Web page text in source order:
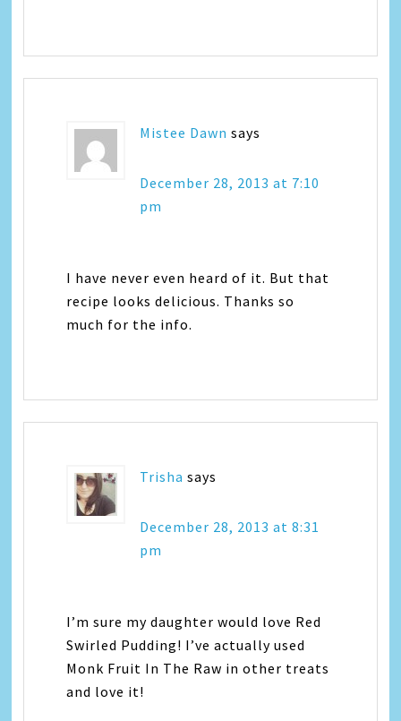
Mistee Dawn says
December 28, 2013 at 7:10
pm
I have never even heard of it. But that
recipe looks delicious. Thanks so
much for the info.
Trisha says
December 28, 2013 at 8:31
pm
I’m sure my daughter would love Red
Swirled Pudding! I’ve actually used
Monk Fruit In The Raw in other treats
and love it!